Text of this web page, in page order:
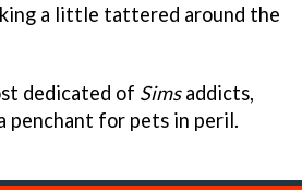
a little tattered around the
dedicated of Simsaddicts,
penchant for pets in peril.